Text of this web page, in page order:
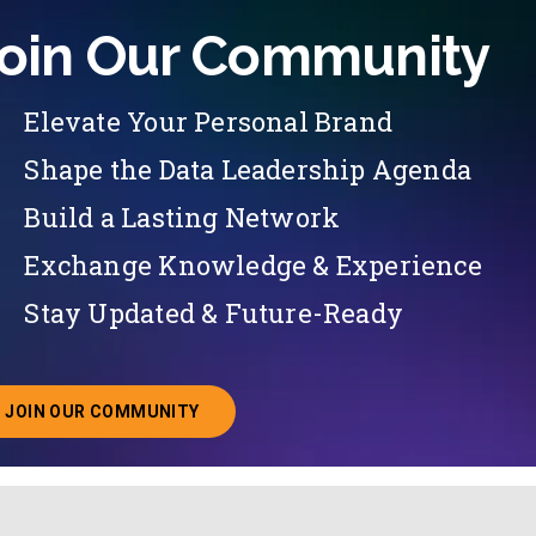
Our Community
Elevate Your Personal Brand
Shape the Data Leadership Agenda
Build a Lasting Network
Exchange Knowledge & Experience
Stay Updated & Future-Ready
JOIN OUR COMMUNITY
ABOUT JOINING OUR COMMUNITY OF CHIEF DATA